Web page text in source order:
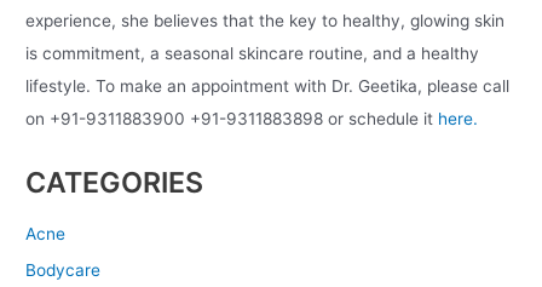
experience, she believes that the key to healthy, glowing skin
is commitment, a seasonal skincare routine, and a healthy
lifestyle. To make an appointment with Dr. Geetika, please call
on +91-9311883900 +91-9311883898 or schedule it here.
CATEGORIES
Acne
Bodycare